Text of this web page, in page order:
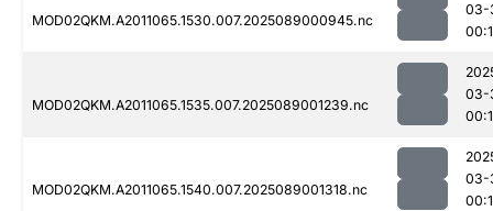
MOD02QKM.A2011065.1530.007.2025089000945.nc
03-
MOD02QKM.A2011065.1535.007.2025089001239.nc
03-
MOD02QKM.A2011065.1540.007.2025089001318.nc
03-